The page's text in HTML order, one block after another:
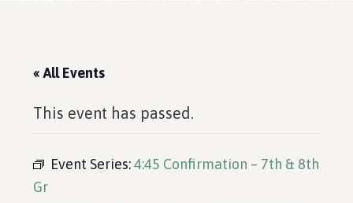
« All Events
This event has passed.
Event Series:4:45 Confirmation – 7th & 8th
Gr